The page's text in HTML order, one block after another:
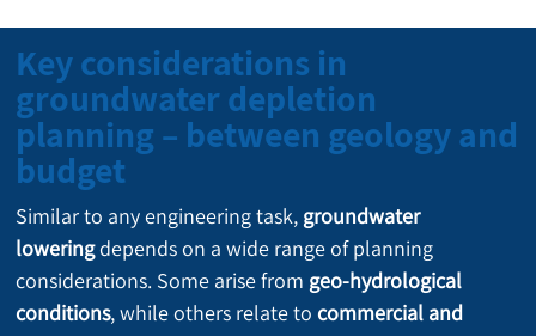
Key considerations in
groundwater depletion
planning – between geology and
budget
Similar to any engineering task, groundwater
lowering depends on a wide range of planning
considerations. Some arise from geo-hydrological
conditions, while others relate to commercial and